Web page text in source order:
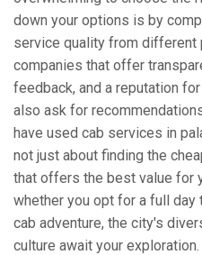
down your options is by
service quality from different
companies that offer
feedback, and a reputation
also ask for
have used cab services in
not just about finding the
that offers the best value for
whether you opt for a full day
cab adventure, the city's
culture await your